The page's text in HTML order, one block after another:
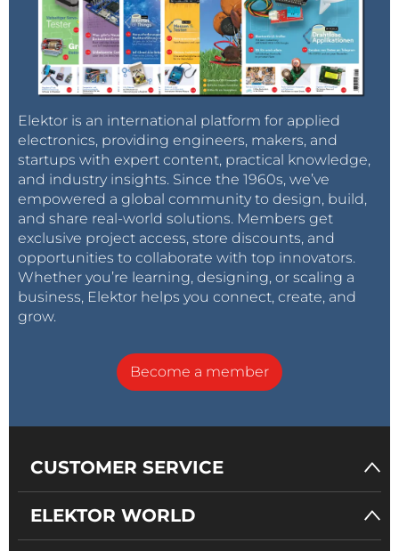
Elektor is an international platform for applied
electronics, providing engineers, makers, and
startups with expert content, practical knowledge,
and industry insights. Since the 1960s, we’ve
empowered a global community to design, build,
and share real-world solutions. Members get
exclusive project access, store discounts, and
opportunities to collaborate with top innovators.
Whether you’re learning, designing, or scaling a
business, Elektor helps you connect, create, and
grow.
Become a member
CUSTOMER SERVICE
ELEKTOR WORLD